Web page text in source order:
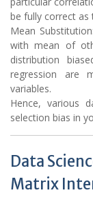
be fully correct
Mean
with mean of
distribution
regression are
variables.
Hence, various
selection bias in
Data
Matrix